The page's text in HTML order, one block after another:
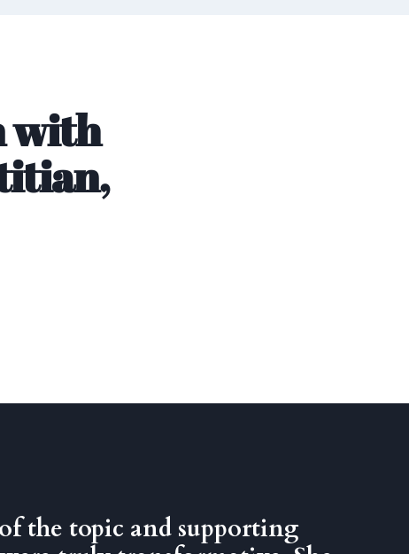
with
the topic and supporting